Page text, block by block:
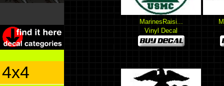
4x4
MarinesRaisi...
Vinyl Decal